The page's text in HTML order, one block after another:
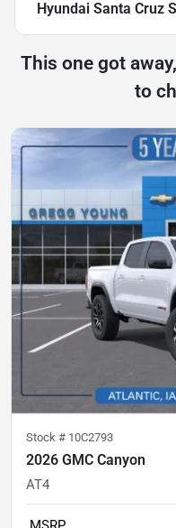
Hyundai Santa Cruz
This one got
to
Stock # 10C2793
2026 GMC Canyon
AT4